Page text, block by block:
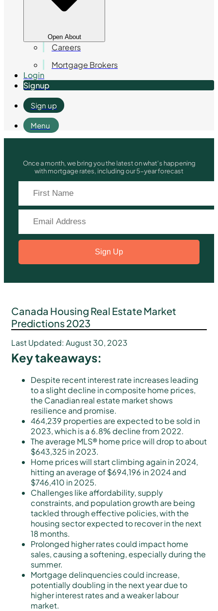
Open About
Careers
Mortgage Brokers
Login
Signup
Sign up
Menu
Once a month, we bring you the latest on what’s happening
with mortgage rates, including our 5-year forecast
Canada Housing Real Estate Market
Predictions 2023
Last Updated: August 30, 2023
Key takeaways:
Despite recent interest rate increases leading
to a slight decline in composite home prices,
the Canadian real estate market shows
resilience and promise.
464,239 properties are expected to be sold in
2023, which is a 6.8% decline from 2022.
The average MLS® home price will drop to about
$643,325 in 2023.
Home prices will start climbing again in 2024,
hitting an average of $694,196 in 2024 and
$746,410 in 2025.
Challenges like affordability, supply
constraints, and population growth are being
tackled through effective policies, with the
housing sector expected to recover in the next
18 months.
Prolonged higher rates could impact home
sales, causing a softening, especially during the
summer.
Mortgage delinquencies could increase,
potentially doubling in the next year due to
higher interest rates and a weaker labour
market.